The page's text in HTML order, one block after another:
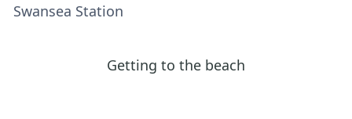
Swansea Station
Getting to the beach